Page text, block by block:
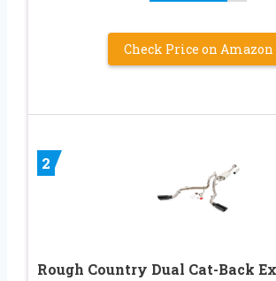
Check Price on Amazon
2
Rough Country Dual Cat-Back